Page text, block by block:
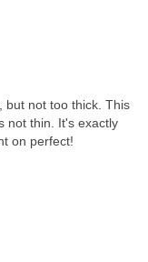
but not too thick. This
not thin. It's exactly
on perfect!